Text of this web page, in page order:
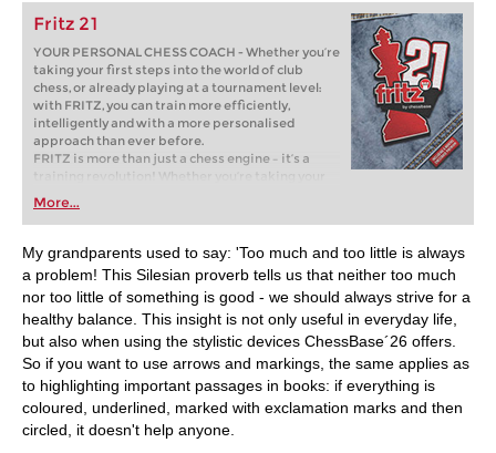
Fritz 21
YOUR PERSONAL CHESS COACH - Whether you’re
taking your first steps into the world of club
chess, or already playing at a tournament level:
with FRITZ, you can train more efficiently,
intelligently and with a more personalised
approach than ever before.
FRITZ is more than just a chess engine – it’s a
training revolution! Whether you’re taking your
first steps into the world of club chess, or already
playing at a tournament level: with FRITZ, you can
train more efficiently, intelligently and with a
more personalised approach than ever before.
More...
My grandparents used to say: 'Too much and too little is always
a problem! This Silesian proverb tells us that neither too much
nor too little of something is good - we should always strive for a
healthy balance. This insight is not only useful in everyday life,
but also when using the stylistic devices ChessBase´26 offers.
So if you want to use arrows and markings, the same applies as
to highlighting important passages in books: if everything is
coloured, underlined, marked with exclamation marks and then
circled, it doesn't help anyone.